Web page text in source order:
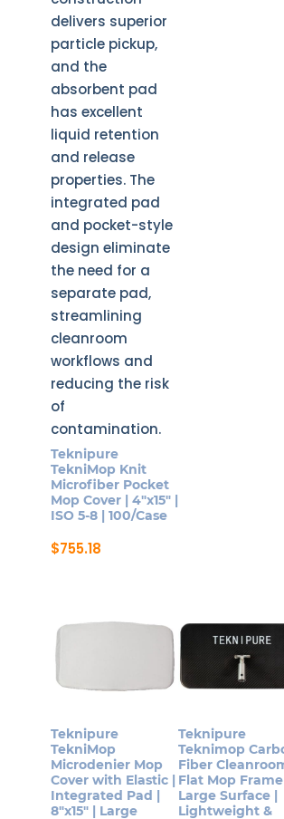
Teknipure
TekniMop Knit
Microfiber Pocket
Mop Cover | 4″x15″ |
ISO 5-8 | 100/Case
$755.18
Teknipure
TekniMop
Microdenier Mop
Cover with Elastic |
Integrated Pad |
8″x15″ | Large
Teknipure
Teknimop
Fiber
Flat Mop
Large Surface |
Lightweight &